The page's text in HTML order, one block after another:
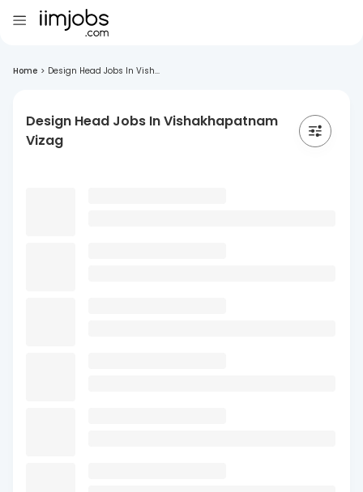
Home > Design Head Jobs In Vish...
Design Head Jobs In Vishakhapatnam
Vizag